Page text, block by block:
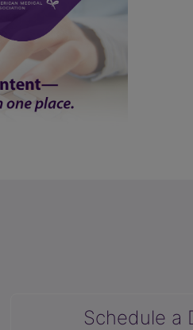
Schedule a